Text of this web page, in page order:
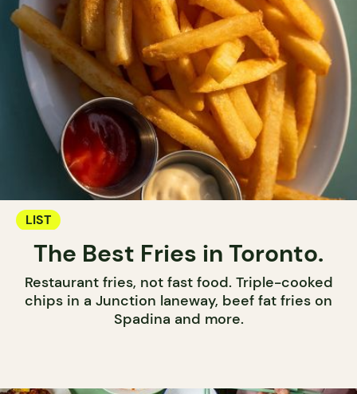
LIST
The Best Fries in Toronto.
Restaurant fries, not fast food. Triple-cooked
chips in a Junction laneway, beef fat fries on
Spadina and more.